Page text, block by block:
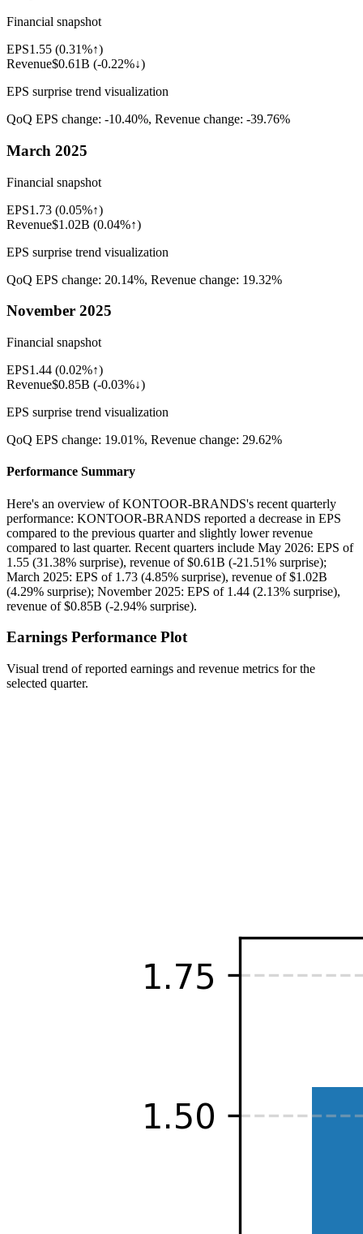
Financial snapshot
EPS1.55 (0.31%↑)
Revenue$0.61B (-0.22%↓)
EPS surprise trend visualization
QoQ EPS change: -10.40%, Revenue change: -39.76%
March 2025
Financial snapshot
EPS1.73 (0.05%↑)
Revenue$1.02B (0.04%↑)
EPS surprise trend visualization
QoQ EPS change: 20.14%, Revenue change: 19.32%
November 2025
Financial snapshot
EPS1.44 (0.02%↑)
Revenue$0.85B (-0.03%↓)
EPS surprise trend visualization
QoQ EPS change: 19.01%, Revenue change: 29.62%
Performance Summary
Here's an overview of KONTOOR-BRANDS's recent quarterly
performance: KONTOOR-BRANDS reported a decrease in EPS
compared to the previous quarter and slightly lower revenue
compared to last quarter. Recent quarters include May 2026: EPS of
1.55 (31.38% surprise), revenue of $0.61B (-21.51% surprise);
March 2025: EPS of 1.73 (4.85% surprise), revenue of $1.02B
(4.29% surprise); November 2025: EPS of 1.44 (2.13% surprise),
revenue of $0.85B (-2.94% surprise).
Earnings Performance Plot
Visual trend of reported earnings and revenue metrics for the
selected quarter.